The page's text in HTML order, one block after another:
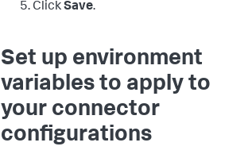
ClickSave.
Set up environment
variables to apply to
your connector
configurations